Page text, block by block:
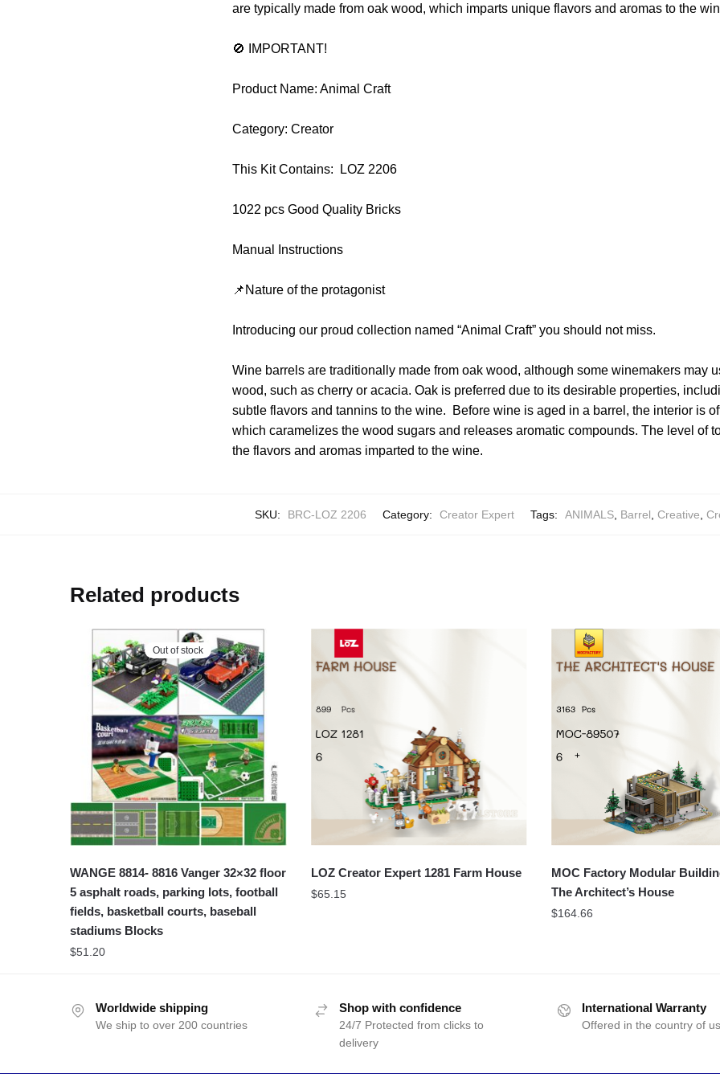
are typically made from oak wood, which imparts unique flavors and aromas to the
🚫 IMPORTANT!
Product Name: Animal Craft
Category: Creator
This Kit Contains: LOZ 2206
1022 pcs Good Quality Bricks
Manual Instructions
📌Nature of the protagonist
Introducing our proud collection named “Animal Craft” you should not miss.
Wine barrels are traditionally made from oak wood, although some winemakers may
wood, such as cherry or acacia. Oak is preferred due to its desirable properties,
subtle flavors and tannins to the wine. Before wine is aged in a barrel, the interior is
which caramelizes the wood sugars and releases aromatic compounds. The level of
the flavors and aromas imparted to the wine.
SKU: BRC-LOZ 2206 Category: Creator Expert Tags: ANIMALS, Barrel, Creative,
Related products
Out of stock
WANGE 8814- 8816 Vanger 32×32 floor
5 asphalt roads, parking lots, football
fields, basketball courts, baseball
stadiums Blocks
$51.20
LOZ Creator Expert 1281 Farm House
$65.15
MOC Factory Modular
The Architect’s House
$164.66
Worldwide shipping
We ship to over 200 countries
Shop with confidence
24/7 Protected from clicks to
delivery
International Warranty
Offered in the country of